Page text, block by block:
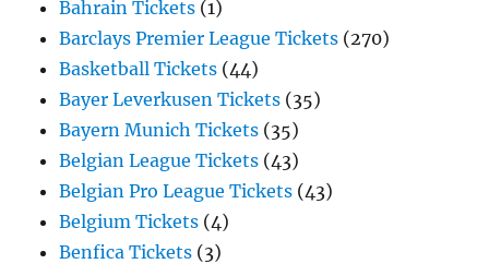
Bahrain Tickets (1)
Barclays Premier League Tickets (270)
Basketball Tickets (44)
Bayer Leverkusen Tickets (35)
Bayern Munich Tickets (35)
Belgian League Tickets (43)
Belgian Pro League Tickets (43)
Belgium Tickets (4)
Benfica Tickets (3)